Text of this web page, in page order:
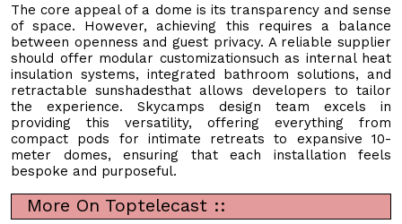
The core appeal of a dome is its transparency and sense
of space. However, achieving this requires a balance
between openness and guest privacy. A reliable supplier
should offer modular customizationsuch as internal heat
insulation systems, integrated bathroom solutions, and
retractable sunshadesthat allows developers to tailor
the experience. Skycamps design team excels in
providing this versatility, offering everything from
compact pods for intimate retreats to expansive 10-
meter domes, ensuring that each installation feels
bespoke and purposeful.
More On Toptelecast ::